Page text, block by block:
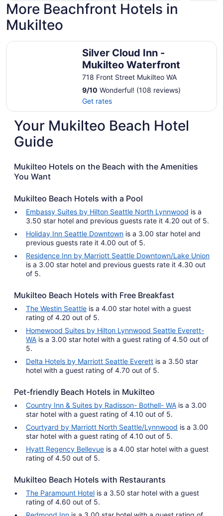
More Beachfront Hotels in
Mukilteo
Silver Cloud Inn -
Mukilteo Waterfront
718 Front Street Mukilteo WA
9/10 Wonderful! (108 reviews)
Get rates
Silver Cloud Inn - Mukilteo Waterfront
Your Mukilteo Beach Hotel
Guide
Mukilteo Hotels on the Beach with the Amenities
You Want
Mukilteo Beach Hotels with a Pool
Embassy Suites by Hilton Seattle North Lynnwood is a
3.50 star hotel and previous guests rate it 4.20 out of 5.
Holiday Inn Seattle Downtown is a 3.00 star hotel and
previous guests rate it 4.00 out of 5.
Residence Inn by Marriott Seattle Downtown/Lake Union
is a 3.00 star hotel and previous guests rate it 4.30 out
of 5.
Mukilteo Beach Hotels with Free Breakfast
The Westin Seattle is a 4.00 star hotel with a guest
rating of 4.20 out of 5.
Homewood Suites by Hilton Lynnwood Seattle Everett-
WA is a 3.00 star hotel with a guest rating of 4.50 out of
5.
Delta Hotels by Marriott Seattle Everett is a 3.50 star
hotel with a guest rating of 4.70 out of 5.
Pet-friendly Beach Hotels in Mukilteo
Country Inn & Suites by Radisson- Bothell- WA is a 3.00
star hotel with a guest rating of 4.10 out of 5.
Courtyard by Marriott North Seattle/Lynnwood is a 3.00
star hotel with a guest rating of 4.10 out of 5.
Hyatt Regency Bellevue is a 4.00 star hotel with a guest
rating of 4.50 out of 5.
Mukilteo Beach Hotels with Restaurants
The Paramount Hotel is a 3.50 star hotel with a guest
rating of 4.60 out of 5.